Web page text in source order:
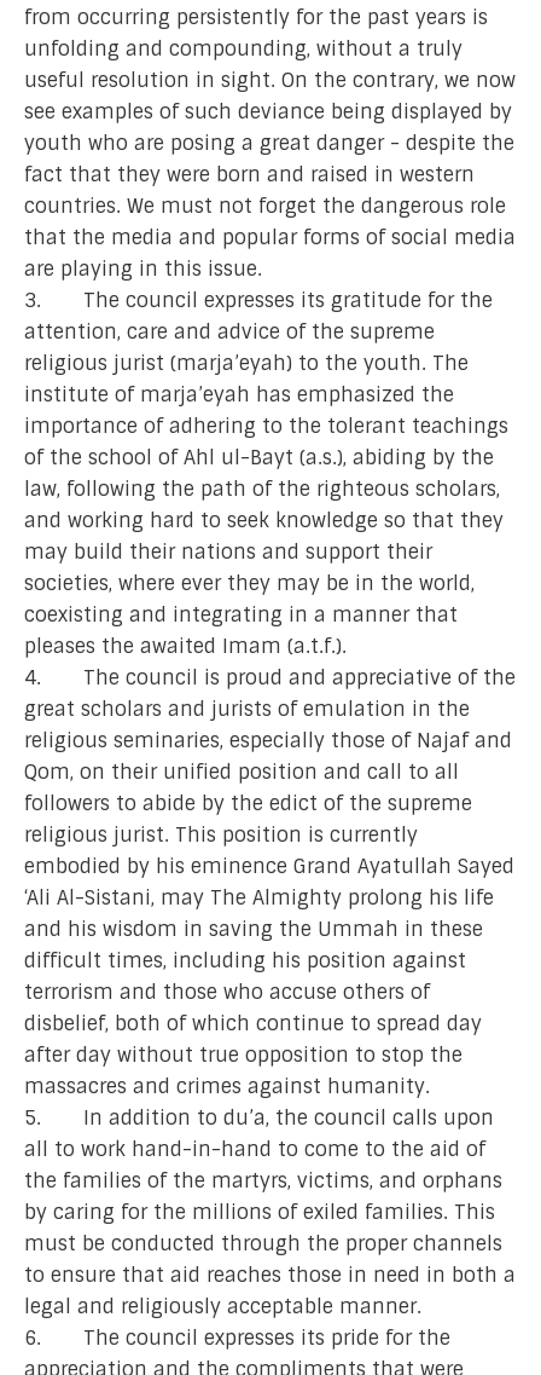
from occurring persistently for the past years is
unfolding and compounding, without a truly
useful resolution in sight. On the contrary, we now
see examples of such deviance being displayed by
youth who are posing a great danger - despite the
fact that they were born and raised in western
countries. We must not forget the dangerous role
that the media and popular forms of social media
are playing in this issue.
3. The council expresses its gratitude for the
attention, care and advice of the supreme
religious jurist (marja’eyah) to the youth. The
institute of marja’eyah has emphasized the
importance of adhering to the tolerant teachings
of the school of Ahl ul-Bayt (a.s.), abiding by the
law, following the path of the righteous scholars,
and working hard to seek knowledge so that they
may build their nations and support their
societies, where ever they may be in the world,
coexisting and integrating in a manner that
pleases the awaited Imam (a.t.f.).
4. The council is proud and appreciative of the
great scholars and jurists of emulation in the
religious seminaries, especially those of Najaf and
Qom, on their unified position and call to all
followers to abide by the edict of the supreme
religious jurist. This position is currently
embodied by his eminence Grand Ayatullah Sayed
‘Ali Al-Sistani, may The Almighty prolong his life
and his wisdom in saving the Ummah in these
difficult times, including his position against
terrorism and those who accuse others of
disbelief, both of which continue to spread day
after day without true opposition to stop the
massacres and crimes against humanity.
5. In addition to du’a, the council calls upon
all to work hand-in-hand to come to the aid of
the families of the martyrs, victims, and orphans
by caring for the millions of exiled families. This
must be conducted through the proper channels
to ensure that aid reaches those in need in both a
legal and religiously acceptable manner.
6. The council expresses its pride for the
appreciation and the compliments that were